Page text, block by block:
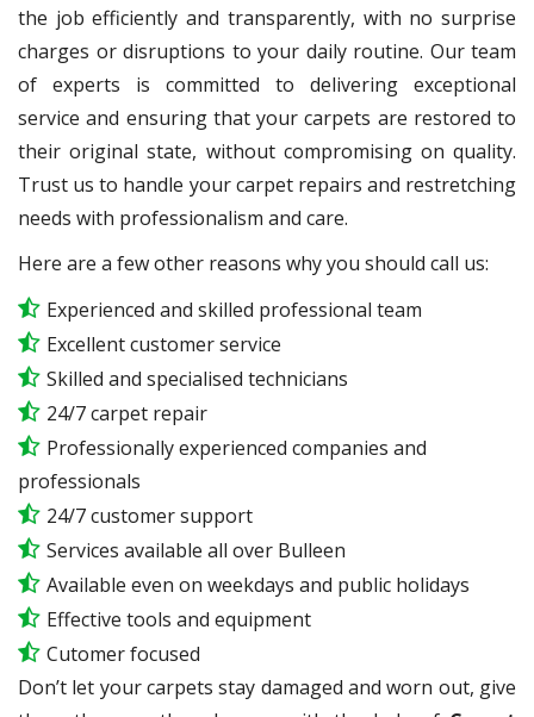
the job efficiently and transparently, with no surprise
charges or disruptions to your daily routine. Our team
of experts is committed to delivering exceptional
service and ensuring that your carpets are restored to
their original state, without compromising on quality.
Trust us to handle your carpet repairs and restretching
needs with professionalism and care.
Here are a few other reasons why you should call us:
Experienced and skilled professional team
Excellent customer service
Skilled and specialised technicians
24/7 carpet repair
Professionally experienced companies and
professionals
24/7 customer support
Services available all over Bulleen
Available even on weekdays and public holidays
Effective tools and equipment
Cutomer focused
Don’t let your carpets stay damaged and worn out, give